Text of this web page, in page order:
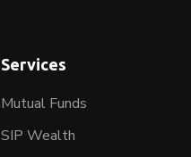
Services
Mutual Funds
SIP Wealth